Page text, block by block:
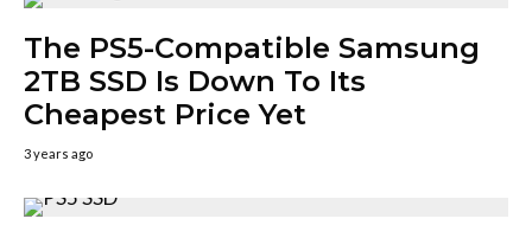
The PS5-Compatible Samsung
2TB SSD Is Down To Its
Cheapest Price Yet
3 years ago